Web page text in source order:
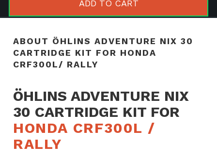
30
CARTRIDGE
FOR
HONDA
quantity
ADD TO CART
ABOUT ÖHLINS ADVENTURE NIX 30
CARTRIDGE KIT FOR HONDA
CRF300L/ RALLY
ÖHLINS ADVENTURE NIX
30 CARTRIDGE KIT FOR
HONDA CRF300L /
RALLY